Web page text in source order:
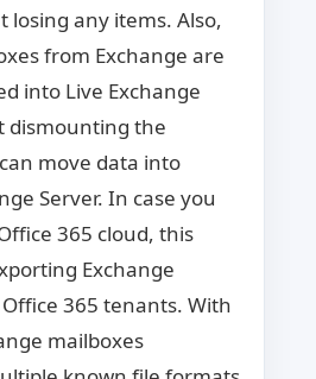
losing any items. Also,
from Exchange are
into Live Exchange
dismounting the
move data into
Server. In case you
365 cloud, this
Exchange
365 tenants. With
mailboxes